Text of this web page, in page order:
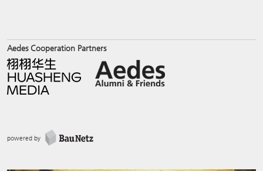
Aedes Cooperation Partners
powered by